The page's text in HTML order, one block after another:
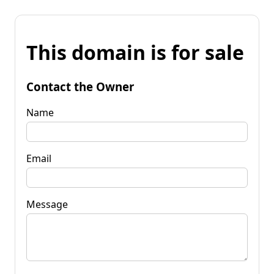
This domain is for sale
Contact the Owner
Name
Email
Message